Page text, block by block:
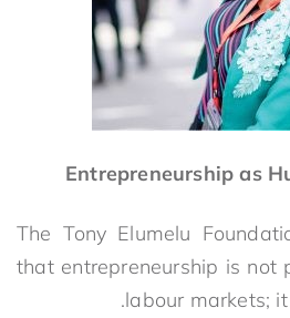
Entrepreneurship as
The Tony Elumelu
that entrepreneurship is not
labour markets;